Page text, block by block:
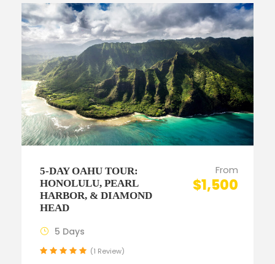
5-DAY OAHU TOUR:
HONOLULU, PEARL
HARBOR, & DIAMOND
HEAD
From
$1,500
5 Days
(1 Review)